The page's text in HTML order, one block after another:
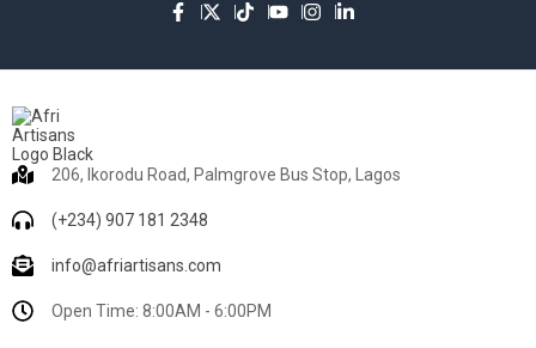
206, Ikorodu Road, Palmgrove Bus Stop, Lagos
(+234) 907 181 2348
info@afriartisans.com
Open Time: 8:00AM - 6:00PM